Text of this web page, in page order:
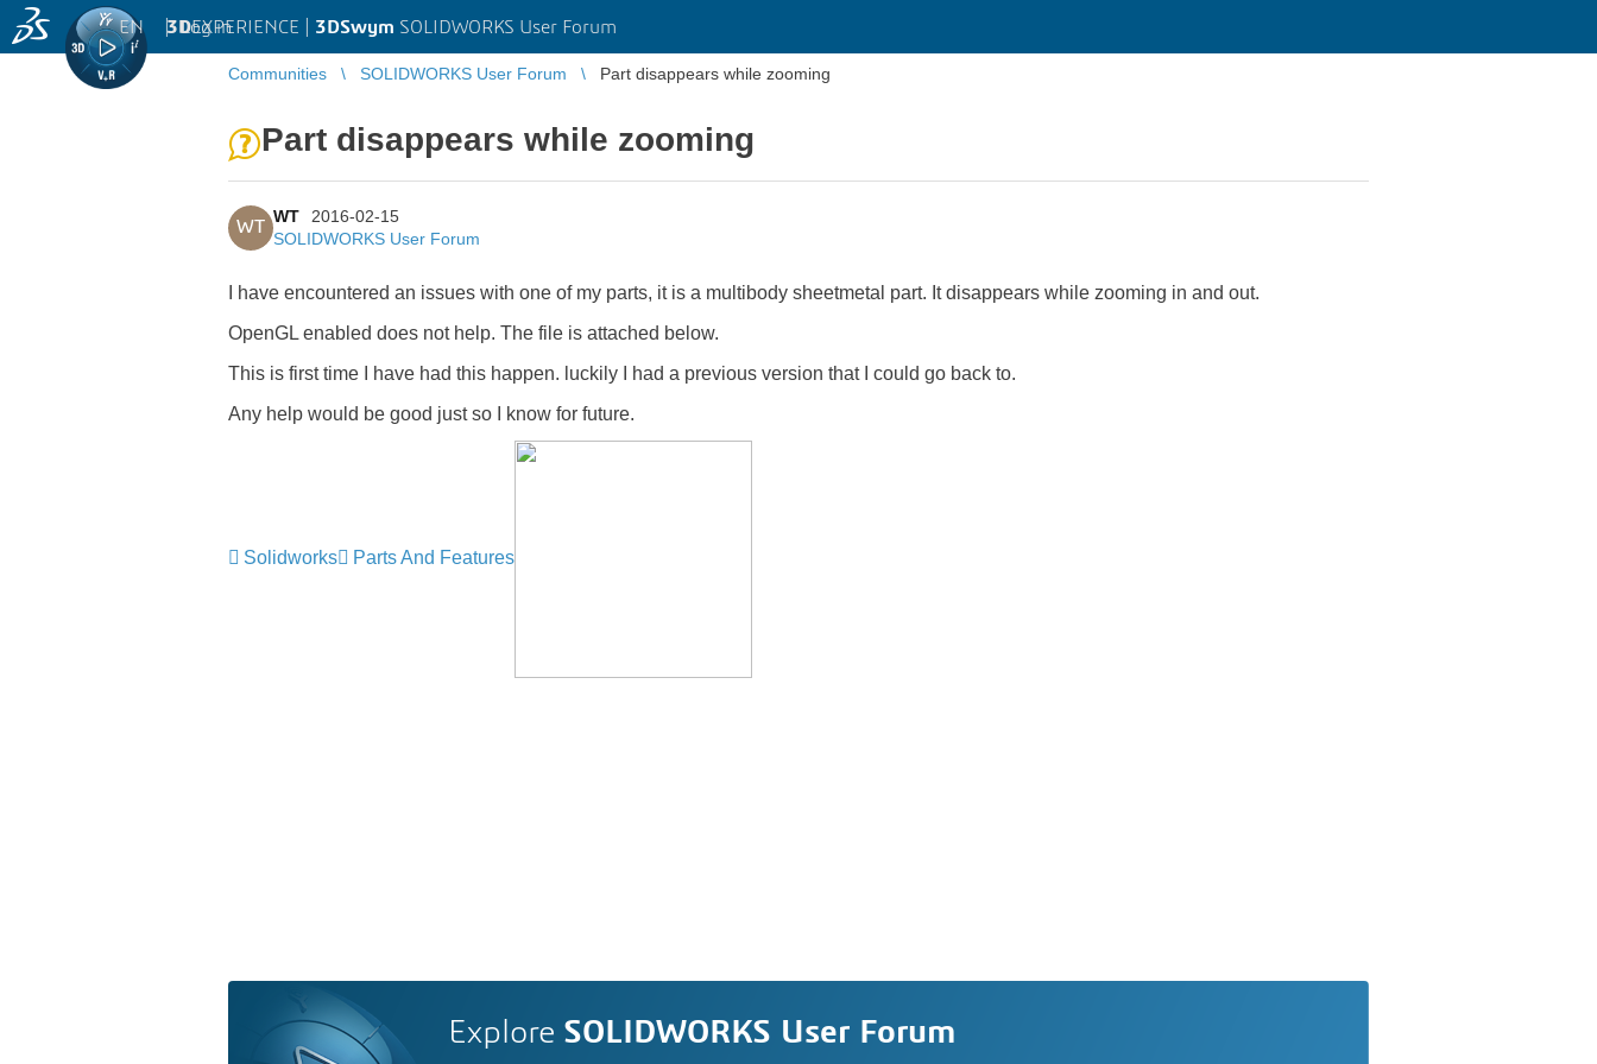
3DEXPERIENCE | 3DSwym SOLIDWORKS User Forum
EN | Log in
Communities SOLIDWORKS User Forum Part disappears while zooming
Part disappears while zooming
WT
WT
2016-02-15
SOLIDWORKS User Forum
I have encountered an issues with one of my parts, it is a multibody sheetmetal part. It disappears while zooming in and out.
OpenGL enabled does not help. The file is attached below.
This is first time I have had this happen. luckily I had a previous version that I could go back to.
Any help would be good just so I know for future.
Solidworks Parts And Features
Explore SOLIDWORKS User Forum